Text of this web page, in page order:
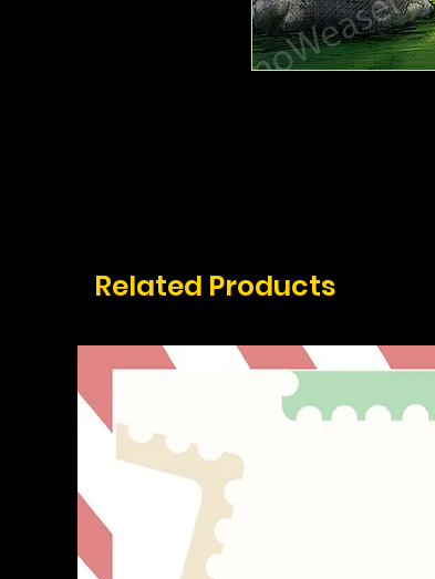
Related Products